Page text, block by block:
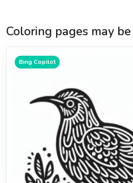
Coloring pages may
Bing Copilot